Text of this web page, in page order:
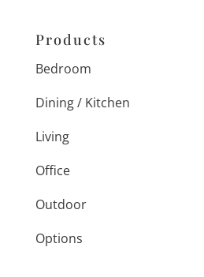
Products
Bedroom
Dining / Kitchen
Living
Office
Outdoor
Options